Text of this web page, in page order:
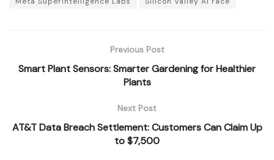
Previous Post
Smart Plant Sensors: Smarter Gardening for Healthier
Plants
Next Post
AT&T Data Breach Settlement: Customers Can Claim Up
to $7,500